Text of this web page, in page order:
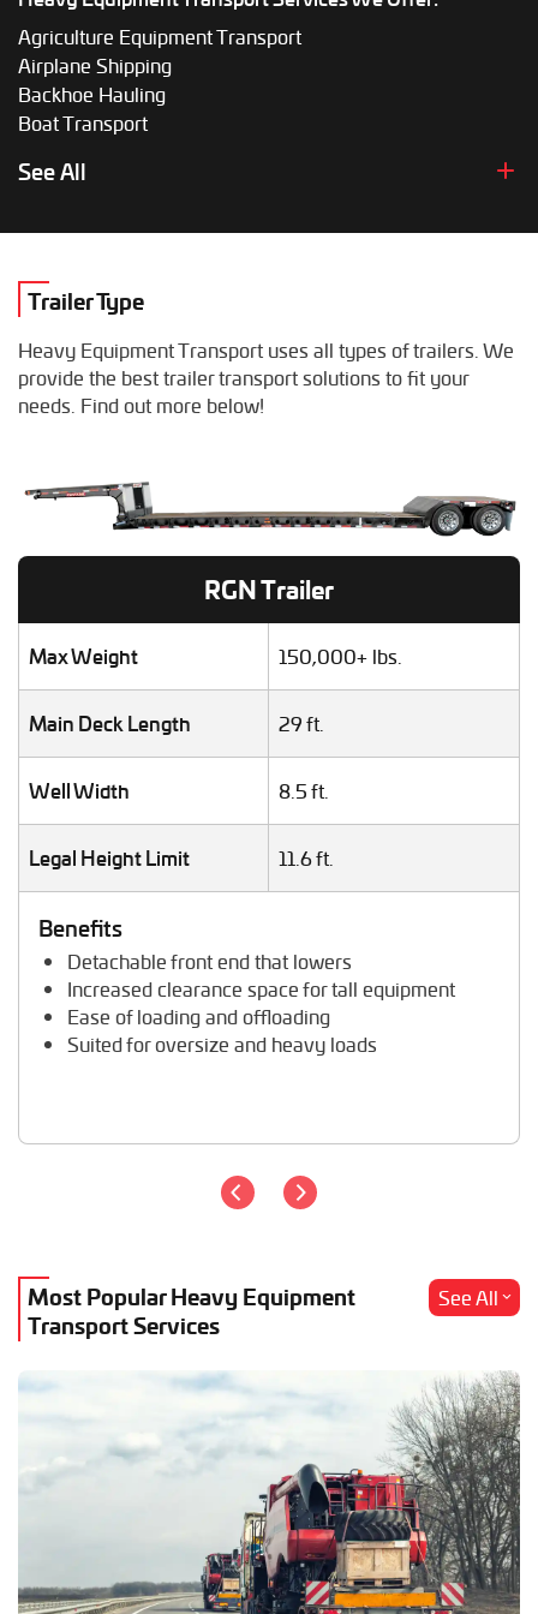
Agriculture Equipment Transport
Airplane Shipping
Backhoe Hauling
Boat Transport
Boom Lift Shipping
Box Truck Hauling
Combine Hauling
Construction Equipment Transport
Dump Truck Hauling
Excavator Transport
Fifth Wheel Hauling
Forklift Shipping
Heavy Duty Truck Hauling
Helicopter Shipping
Lawn Mower Transport
Mobile Home Moving
Mobile Office Transport
RV / Motorhome Shipping
Scissor Lift Hauling
Semi Truck Transport
Storage Shed Transport
Tiny House Transport
Trailer Transport
Travel Trailer Transport
Wheel Loader Hauling
See All
Trailer Type
Heavy Equipment Transport uses all types of trailers. We
provide the best trailer transport solutions to fit your
needs. Find out more below!
RGN Trailer
Max Weight 150,000+ lbs.
Main Deck Length 29 ft.
Well Width 8.5 ft.
Legal Height Limit 11.6 ft.
Benefits
Detachable front end that lowers
Increased clearance space for tall equipment
Ease of loading and offloading
Suited for oversize and heavy loads
Most Popular Heavy Equipment
Transport Services
See All